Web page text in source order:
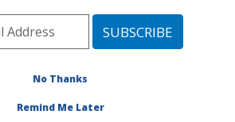
Area»Canal Point, Florida
»Research»Publications at
at this Location
No Thanks
Remind Me Later